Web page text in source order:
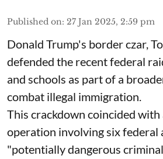
Published on: 27 Jan 2025, 2:59 pm
Donald Trump's border czar,
defended the recent federal
and schools as part of a
combat illegal immigration.
This crackdown coincided
operation involving six federal
"potentially dangerous